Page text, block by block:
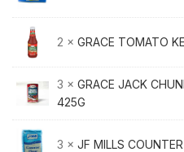
2 × GRACE TOMATO
3 × GRACE JACK
425G
3 × JF MILLS